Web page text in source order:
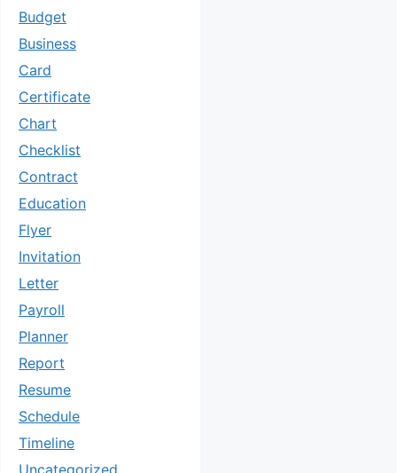
Budget
Business
Card
Certificate
Chart
Checklist
Contract
Education
Flyer
Invitation
Letter
Payroll
Planner
Report
Resume
Schedule
Timeline
Uncategorized